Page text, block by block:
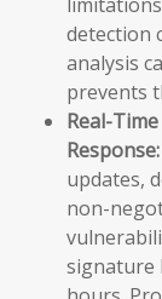
detection
analysis
prevents
Real-
Response:
updates,
non-
signature